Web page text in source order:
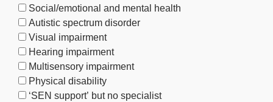
Social/emotional and mental health
Autistic spectrum disorder
Visual impairment
Hearing impairment
Multisensory impairment
Physical disability
‘SEN support’ but no specialist